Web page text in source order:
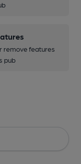
remove features
pub